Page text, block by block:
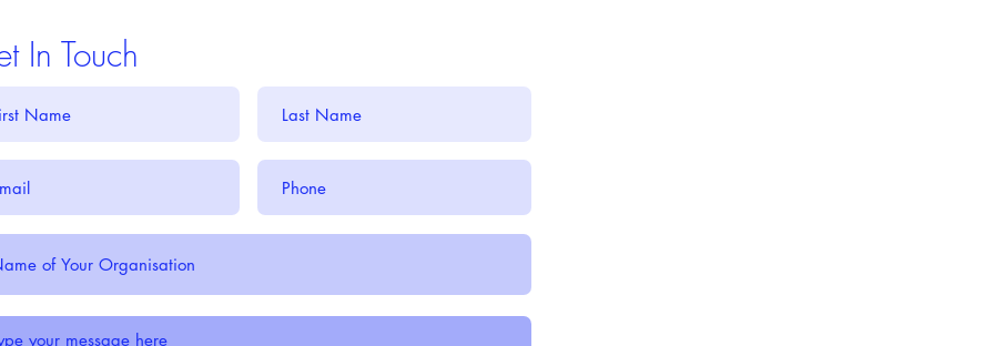
In Touch